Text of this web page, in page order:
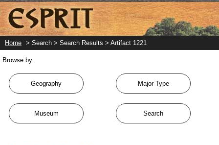
Skip
to
main
content
Home > Search > Search Results > Artifact 1221
Browse by:
Geography
Museum
Major Type
Search